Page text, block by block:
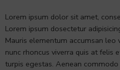
Lorem ipsum dolor sit amet,
Lorem ipsum dosectetur
Mauris elementum accumsan
nunc rhoncus viverra quis at felis
turpis egestas. Aenean